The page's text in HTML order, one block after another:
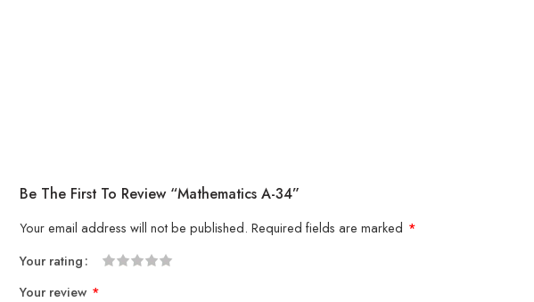
Be The First To Review “Mathematics A-34”
Your email address will not be published. Required fields are marked *
Your rating
Your review *